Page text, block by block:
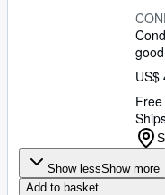
good
US$
Show lessShow more
Add to basket